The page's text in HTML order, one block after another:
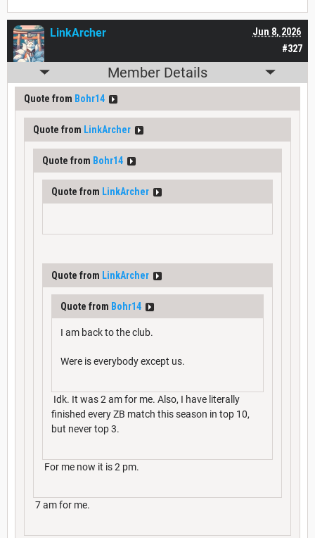
#327
Jun 8, 2026
LinkArcher
Member Details
Quote from Bohr14
Quote from LinkArcher
Quote from Bohr14
Quote from LinkArcher
Quote from LinkArcher
Quote from Bohr14
I am back to the club.
Were is everybody except us.
Idk. It was 2 am for me. Also, I have literally
finished every ZB match this season in top 10,
but never top 3.
For me now it is 2 pm.
7 am for me.